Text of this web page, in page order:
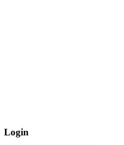
Login